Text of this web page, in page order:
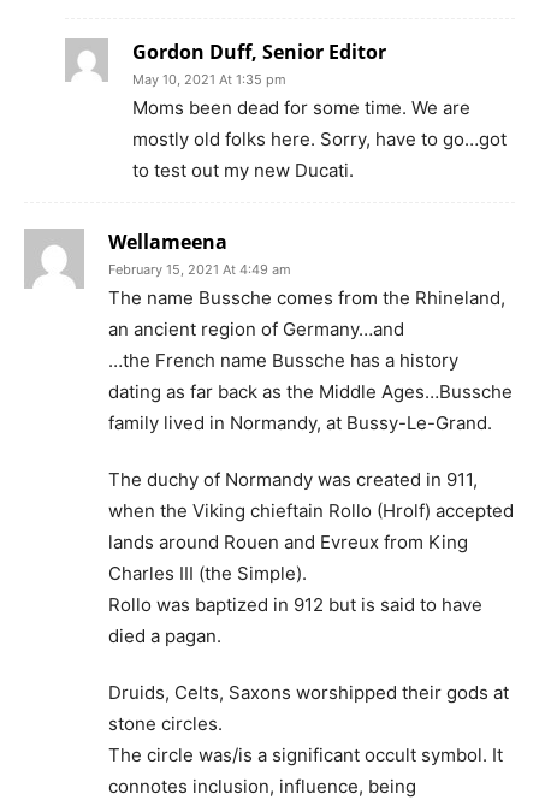
Gordon Duff, Senior Editor
May 10, 2021 At 1:35 pm
Moms been dead for some time. We are
mostly old folks here. Sorry, have to go…got
to test out my new Ducati.
Wellameena
February 15, 2021 At 4:49 am
The name Bussche comes from the Rhineland,
an ancient region of Germany…and
…the French name Bussche has a history
dating as far back as the Middle Ages…Bussche
family lived in Normandy, at Bussy-Le-Grand.
The duchy of Normandy was created in 911,
when the Viking chieftain Rollo (Hrolf) accepted
lands around Rouen and Evreux from King
Charles III (the Simple).
Rollo was baptized in 912 but is said to have
died a pagan.
Druids, Celts, Saxons worshipped their gods at
stone circles.
The circle was/is a significant occult symbol. It
connotes inclusion, influence, being